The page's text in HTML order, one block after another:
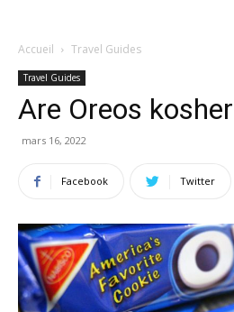
Accueil Travel Guides
Travel Guides
Are Oreos
mars 16, 2022
Facebook Twitter